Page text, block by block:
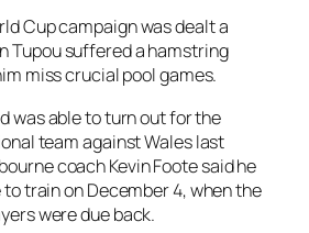
Cup campaign was dealt a
Tupou suffered a hamstring
miss crucial pool games.
was able to turn out for the
team against Wales last
coach Kevin Foote said he
train on December 4, when the
were due back.